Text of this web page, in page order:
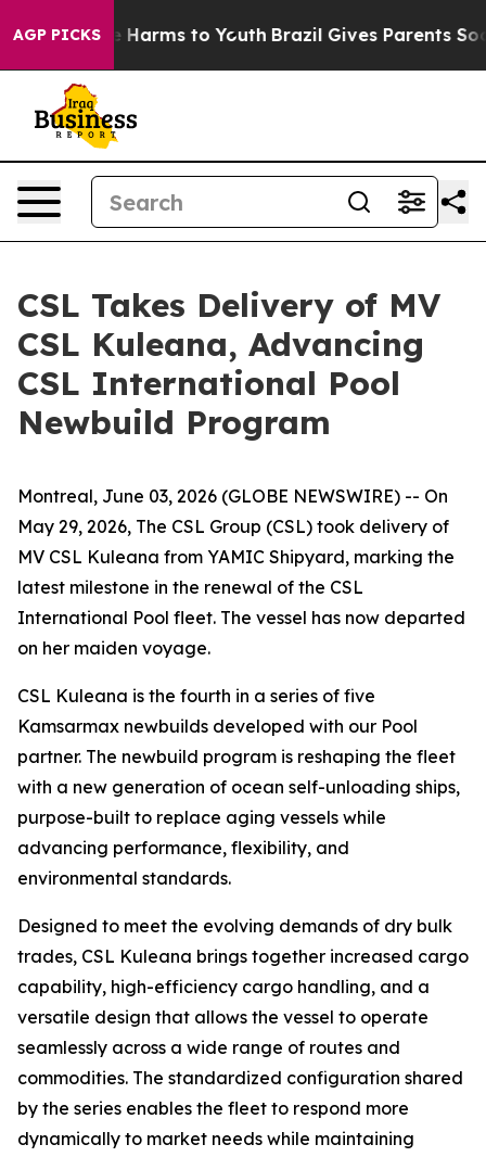
AGP PICKS
to Abate Harms to Youth Brazil Gives Parents
CSL Takes Delivery of MV
CSL Kuleana, Advancing
CSL International Pool
Newbuild Program
Montreal, June 03, 2026 (GLOBE NEWSWIRE) -- On
May 29, 2026, The CSL Group (CSL) took delivery of
MV CSL Kuleana from YAMIC Shipyard, marking the
latest milestone in the renewal of the CSL
International Pool fleet. The vessel has now departed
on her maiden voyage.
CSL Kuleana is the fourth in a series of five
Kamsarmax newbuilds developed with our Pool
partner. The newbuild program is reshaping the fleet
with a new generation of ocean self-unloading ships,
purpose-built to replace aging vessels while
advancing performance, flexibility, and
environmental standards.
Designed to meet the evolving demands of dry bulk
trades, CSL Kuleana brings together increased cargo
capability, high-efficiency cargo handling, and a
versatile design that allows the vessel to operate
seamlessly across a wide range of routes and
commodities. The standardized configuration shared
by the series enables the fleet to respond more
dynamically to market needs while maintaining